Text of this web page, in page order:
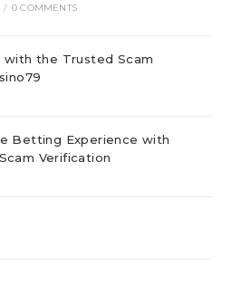
/ 0 COMMENTS
the Trusted Scam
Betting Experience with
Verification